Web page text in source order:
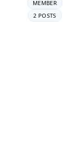
MEMBER
2 POSTS